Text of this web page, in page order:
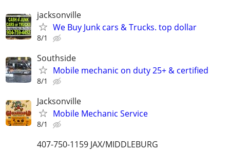
jacksonville
We Buy Junk cars & Trucks. top dollar
8/1
Southside
Mobile mechanic on duty 25+ & certified
8/1
Jacksonville
Mobile Mechanic Service
8/1
407-750-1159 JAX/MIDDLEBURG